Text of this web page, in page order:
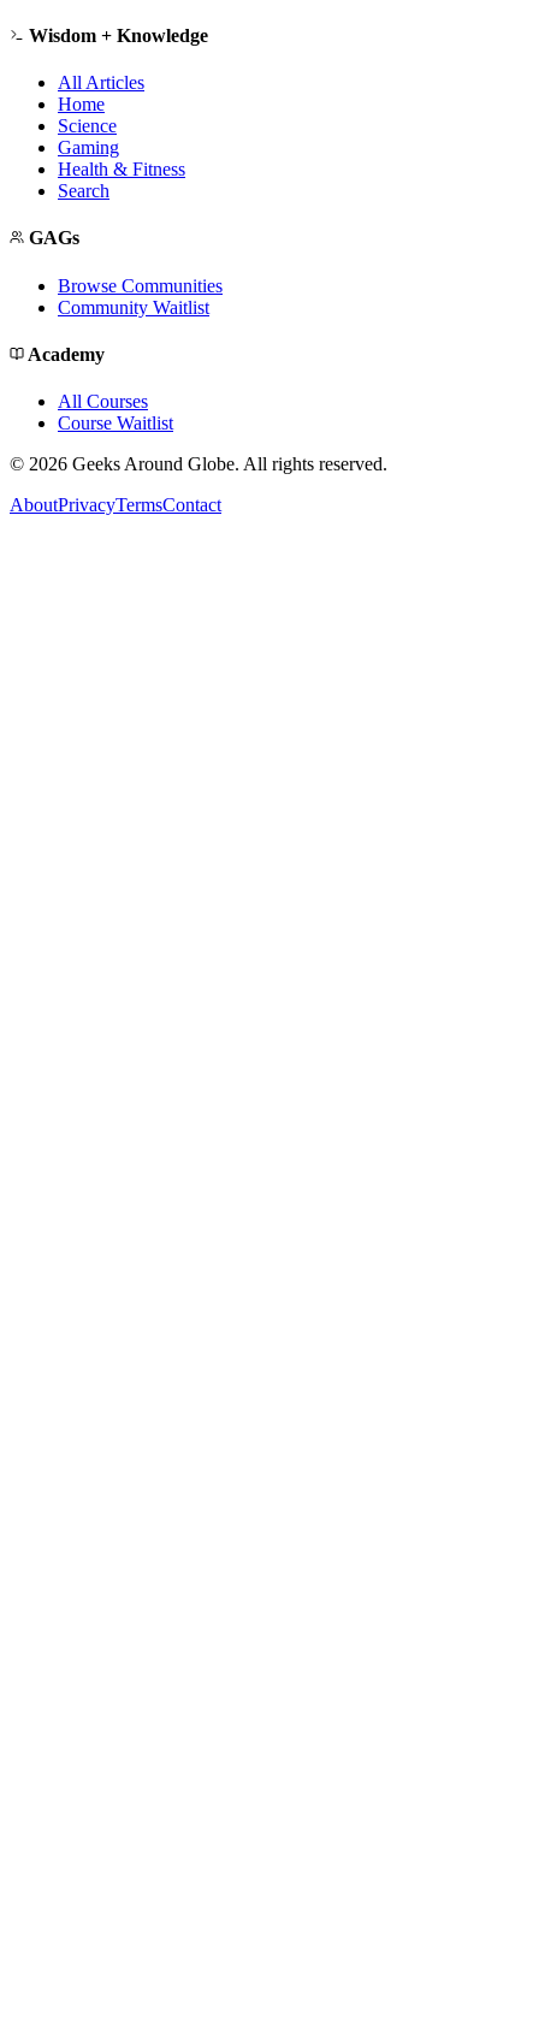
Wisdom + Knowledge
All Articles
Home
Science
Gaming
Health & Fitness
Search
GAGs
Browse Communities
Community Waitlist
Academy
All Courses
Course Waitlist
© 2026 Geeks Around Globe. All rights reserved.
AboutPrivacyTermsContact